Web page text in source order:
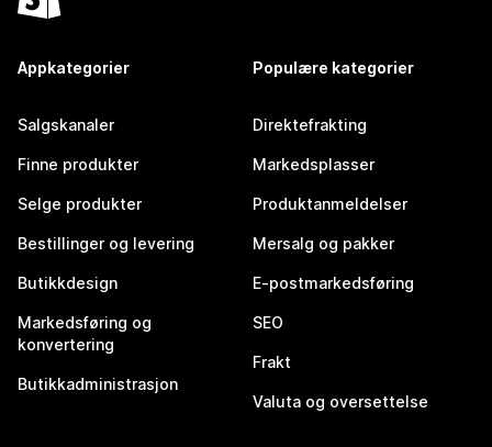
Appkategorier
Salgskanaler
Finne produkter
Selge produkter
Bestillinger og levering
Butikkdesign
Markedsføring og
konvertering
Butikkadministrasjon
Populære kategorier
Direktefrakting
Markedsplasser
Produktanmeldelser
Mersalg og pakker
E-postmarkedsføring
SEO
Frakt
Valuta og oversettelse